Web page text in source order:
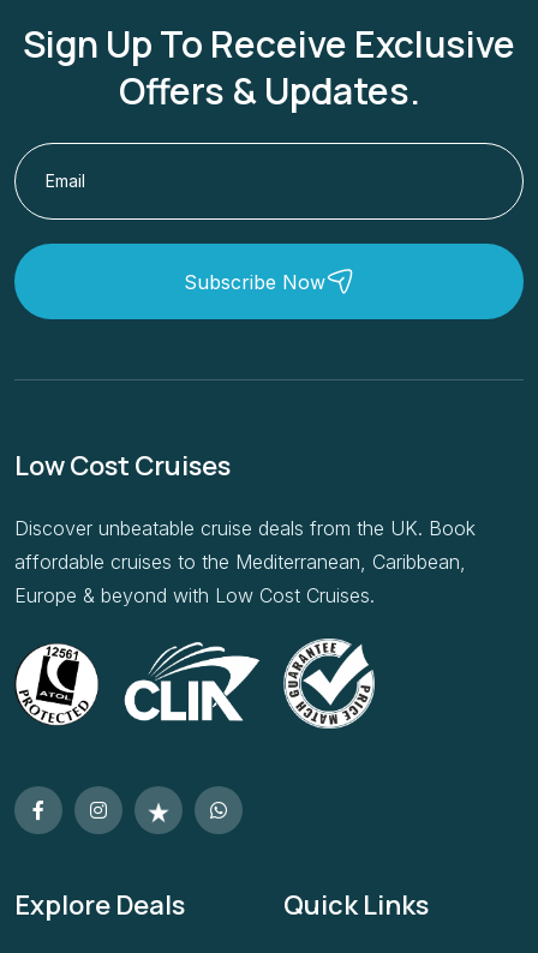
Sign Up To Receive Exclusive
Offers & Updates.
Subscribe Now
Low Cost Cruises
Discover unbeatable cruise deals from the UK. Book
affordable cruises to the Mediterranean, Caribbean,
Europe & beyond with Low Cost Cruises.
Explore Deals Quick Links